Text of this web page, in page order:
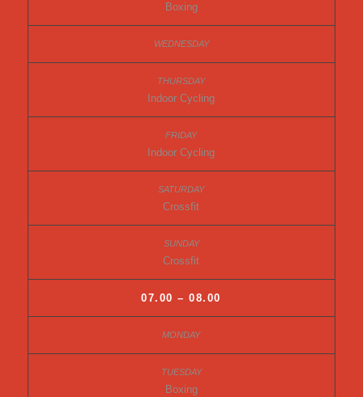
Boxing
Indoor Cycling
Indoor Cycling
Crossfit
Crossfit
07.00 – 08.00
Boxing